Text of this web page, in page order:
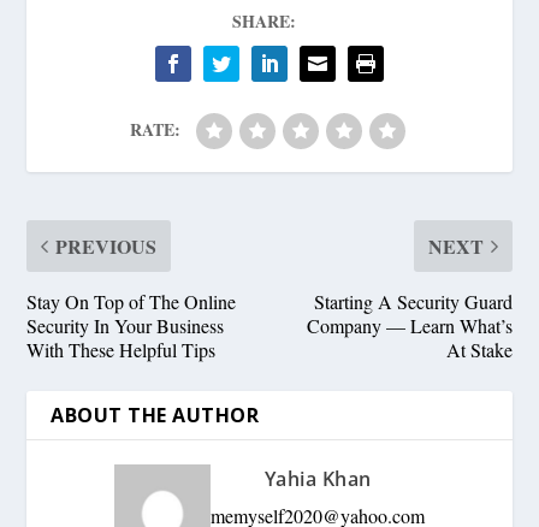
SHARE:
RATE:
PREVIOUS
Stay On Top of The Online
Security In Your Business
With These Helpful Tips
NEXT
Starting A Security Guard
Company — Learn What’s
At Stake
ABOUT THE AUTHOR
Yahia Khan
memyself2020@yahoo.com